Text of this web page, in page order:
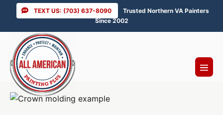
content
TEXT US: (703) 637-8090
Trusted Northern VA Painters
Since 2002
Menu
Toggle